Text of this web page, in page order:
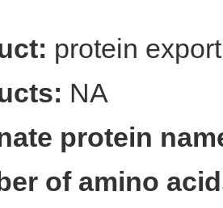
protein
NA
protein
of amino